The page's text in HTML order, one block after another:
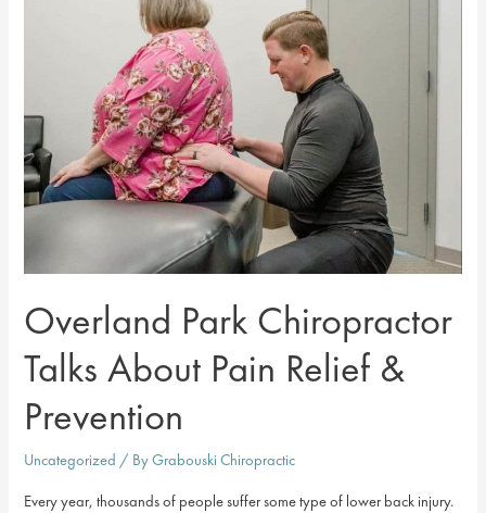
Patients!
Overland Park Chiropractor
Talks About Pain Relief &
Prevention
Uncategorized / ByGrabouski Chiropractic
Every year, thousands of people suffer some type of lower back injury.